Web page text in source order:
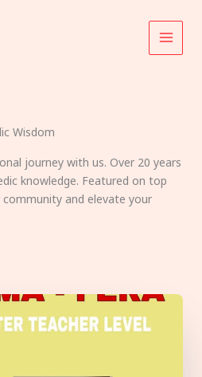
Wisdom
journey with us. Over 20 years
knowledge. Featured on top
community and elevate your